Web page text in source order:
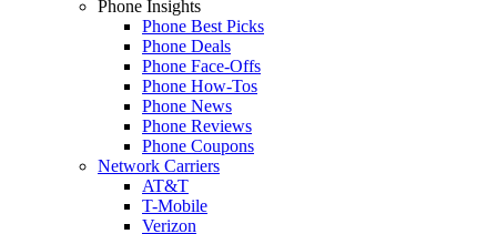
Phone Insights
Phone Best Picks
Phone Deals
Phone Face-Offs
Phone How-Tos
Phone News
Phone Reviews
Phone Coupons
Network Carriers
AT&T
T-Mobile
Verizon